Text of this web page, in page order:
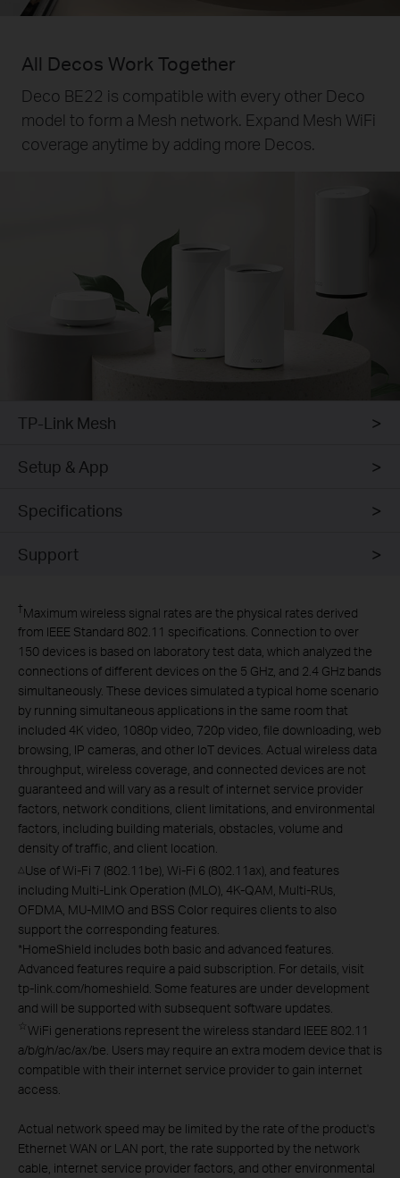
All Decos Work Together
Deco BE22 is compatible with every other Deco
model to form a Mesh network. Expand Mesh WiFi
coverage anytime by adding more Decos.
TP-Link Mesh
Setup & App
Specifications
Support
†Maximum wireless signal rates are the physical rates derived
from IEEE Standard 802.11 specifications. Connection to over
150 devices is based on laboratory test data, which analyzed the
connections of different devices on the 5 GHz, and 2.4 GHz bands
simultaneously. These devices simulated a typical home scenario
by running simultaneous applications in the same room that
included 4K video, 1080p video, 720p video, file downloading, web
browsing, IP cameras, and other IoT devices. Actual wireless data
throughput, wireless coverage, and connected devices are not
guaranteed and will vary as a result of internet service provider
factors, network conditions, client limitations, and environmental
factors, including building materials, obstacles, volume and
density of traffic, and client location.
△Use of Wi-Fi 7 (802.11be), Wi-Fi 6 (802.11ax), and features
including Multi-Link Operation (MLO), 4K-QAM, Multi-RUs,
OFDMA, MU-MIMO and BSS Color requires clients to also
support the corresponding features.
*HomeShield includes both basic and advanced features.
Advanced features require a paid subscription. For details, visit
tp-link.com/homeshield. Some features are under development
and will be supported with subsequent software updates.
☆ WiFi generations represent the wireless standard IEEE 802.11
a/b/g/n/ac/ax/be. Users may require an extra modem device that is
compatible with their internet service provider to gain internet
access.
Actual network speed may be limited by the rate of the product's
Ethernet WAN or LAN port, the rate supported by the network
cable, internet service provider factors, and other environmental